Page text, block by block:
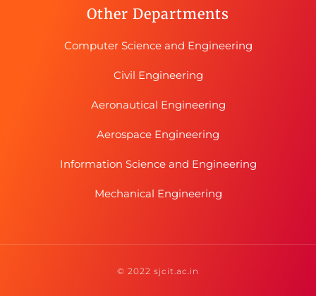
Other Departments
Computer Science and Engineering
Civil Engineering
Aeronautical Engineering
Aerospace Engineering
Information Science and Engineering
Mechanical Engineering
© 2022 sjcit.ac.in